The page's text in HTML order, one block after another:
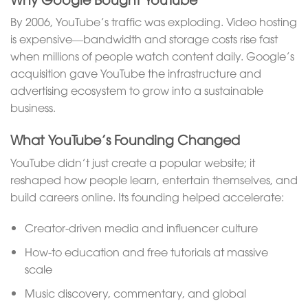
By 2006, YouTube’s traffic was exploding. Video hosting
is expensive—bandwidth and storage costs rise fast
when millions of people watch content daily. Google’s
acquisition gave YouTube the infrastructure and
advertising ecosystem to grow into a sustainable
business.
What YouTube’s Founding Changed
YouTube didn’t just create a popular website; it
reshaped how people learn, entertain themselves, and
build careers online. Its founding helped accelerate:
Creator-driven media and influencer culture
How-to education and free tutorials at massive
scale
Music discovery, commentary, and global